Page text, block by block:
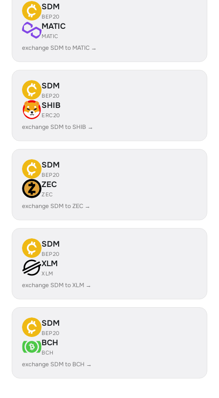
SDM
BEP20
MATIC
MATIC
exchange SDM to MATIC →
SDM
BEP20
SHIB
ERC20
exchange SDM to SHIB →
SDM
BEP20
ZEC
ZEC
exchange SDM to ZEC →
SDM
BEP20
XLM
XLM
exchange SDM to XLM →
SDM
BEP20
BCH
BCH
exchange SDM to BCH →